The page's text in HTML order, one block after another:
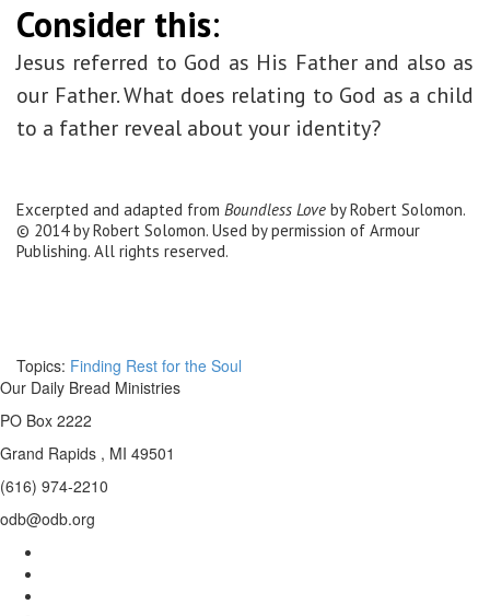
Consider this:
Jesus referred to God as His Father and also as
our Father. What does relating to God as a child
to a father reveal about your identity?
Excerpted and adapted from Boundless Love by Robert Solomon.
© 2014 by Robert Solomon. Used by permission of Armour
Publishing. All rights reserved.
Topics: Finding Rest for the Soul
Our Daily Bread Ministries
PO Box 2222
Grand Rapids , MI 49501
(616) 974-2210
odb@odb.org